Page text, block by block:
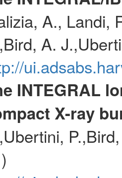
A., Landi,
A.
INTEGRAL
X-ray